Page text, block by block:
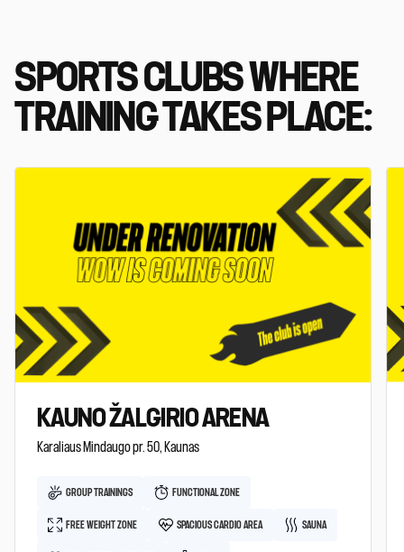
SPORTS CLUBS WHERE
TRAINING TAKES PLACE:
KAUNO ŽALGIRIO ARENA
Karaliaus Mindaugo pr. 50, Kaunas
GROUP TRAININGS FUNCTIONAL ZONE
FREE WEIGHT ZONE SPACIOUS CARDIO AREA SAUNA